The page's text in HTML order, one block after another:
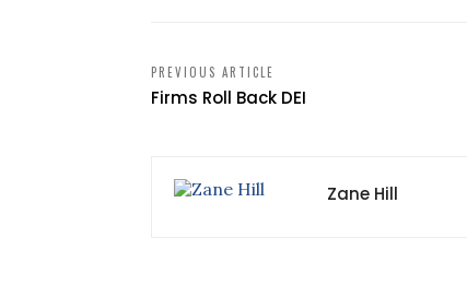
PREVIOUS ARTICLE
Firms Roll Back DEI
Zane Hill